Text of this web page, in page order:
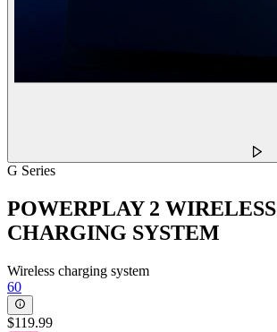
G Series
POWERPLAY 2 WIRELESS
CHARGING SYSTEM
Wireless charging system
60
$119.99